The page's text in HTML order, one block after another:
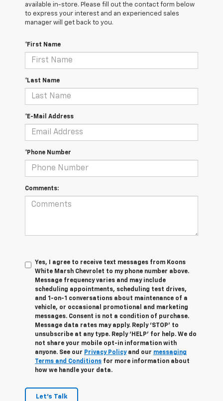
available in-store. Please fill out the contact form below
to express your interest and an experienced sales
manager will get back to you.
*First Name
*Last Name
*E-Mail Address
*Phone Number
Comments:
Yes, I agree to receive text messages from Koons
White Marsh Chevrolet to my phone number above.
Message frequency varies and may include
scheduling appointments, scheduling test drives,
and 1-on-1 conversations about maintenance of a
vehicle, or occasional promotional and marketing
messages. Consent is not a condition of purchase.
Message data rates may apply. Reply ‘STOP’ to
unsubscribe at any type. Reply ‘HELP’ for help. We do
not share your mobile opt-in information with
anyone. See our Privacy Policyand our messaging
Terms and Conditions for more information about
how we handle your data.
Let's Talk